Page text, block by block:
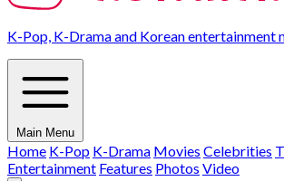
K-Pop, K-Drama and Korean entertainment
Main Menu
Home K-Pop K-Drama Movies Celebrities
Entertainment Features Photos Video